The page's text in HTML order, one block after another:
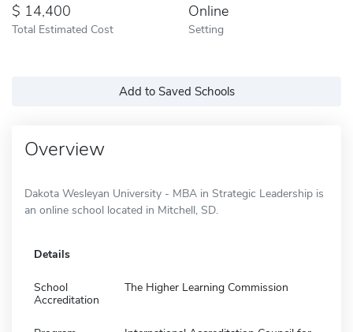
14,400
Total Estimated Cost
Online
Setting
Add to Saved Schools
Overview
Dakota Wesleyan University - MBA in Strategic Leadership is
an online school located in Mitchell, SD.
Details
School
Accreditation
The Higher Learning Commission